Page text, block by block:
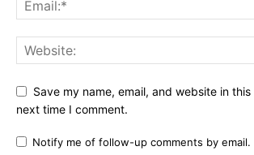
Save my name, email, and website in
next time I comment.
Notify me of follow-up comments by email.